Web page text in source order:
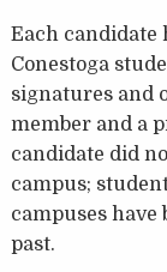
Each candidate
Conestoga
signatures and
member and a
candidate did
campus;
campuses have
past.